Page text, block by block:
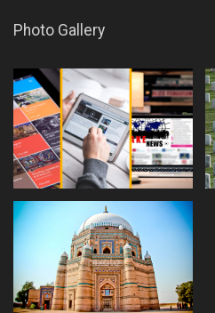
Photo Gallery